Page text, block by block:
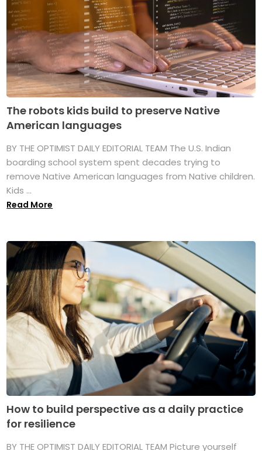
The robots kids build to preserve Native
American languages
BY THE OPTIMIST DAILY EDITORIAL TEAM The U.S. Indian
boarding school system spent decades trying to
remove Native American languages from Native children.
Kids ...
Read More
How to build perspective as a daily practice
for resilience
BY THE OPTIMIST DAILY EDITORIAL TEAM Picture yourself